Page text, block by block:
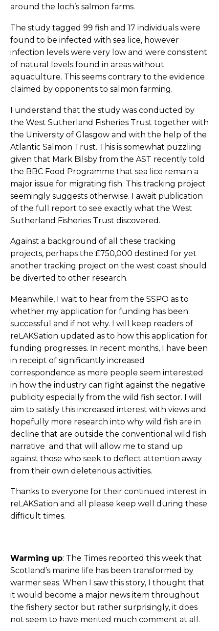
around the loch’s salmon farms.
The study tagged 99 fish and 17 individuals were
found to be infected with sea lice, however
infection levels were very low and were consistent
of natural levels found in areas without
aquaculture. This seems contrary to the evidence
claimed by opponents to salmon farming.
I understand that the study was conducted by
the West Sutherland Fisheries Trust together with
the University of Glasgow and with the help of the
Atlantic Salmon Trust. This is somewhat puzzling
given that Mark Bilsby from the AST recently told
the BBC Food Programme that sea lice remain a
major issue for migrating fish. This tracking project
seemingly suggests otherwise. I await publication
of the full report to see exactly what the West
Sutherland Fisheries Trust discovered.
Against a background of all these tracking
projects, perhaps the £750,000 destined for yet
another tracking project on the west coast should
be diverted to other research.
Meanwhile, I wait to hear from the SSPO as to
whether my application for funding has been
successful and if not why. I will keep readers of
reLAKSation updated as to how this application for
funding progresses. In recent months, I have been
in receipt of significantly increased
correspondence as more people seem interested
in how the industry can fight against the negative
publicity especially from the wild fish sector. I will
aim to satisfy this increased interest with views and
hopefully more research into why wild fish are in
decline that are outside the conventional wild fish
narrative and that will allow me to stand up
against those who seek to deflect attention away
from their own deleterious activities.
Thanks to everyone for their continued interest in
reLAKSation and all please keep well during these
difficult times.
Warming up: The Times reported this week that
Scotland’s marine life has been transformed by
warmer seas. When I saw this story, I thought that
it would become a major news item throughout
the fishery sector but rather surprisingly, it does
not seem to have merited much comment at all.